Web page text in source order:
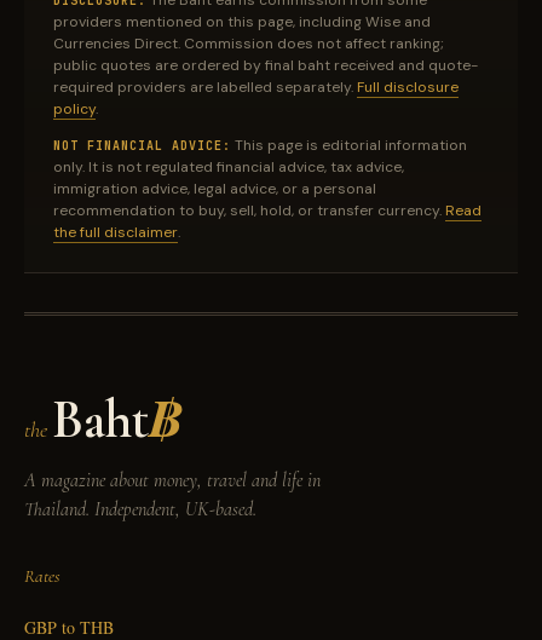
providers mentioned on this page, including Wise and
Currencies Direct. Commission does not affect ranking;
public quotes are ordered by final baht received and quote-
required providers are labelled separately. Full disclosure
policy.
NOT FINANCIAL ADVICE: This page is editorial information
only. It is not regulated financial advice, tax advice,
immigration advice, legal advice, or a personal
recommendation to buy, sell, hold, or transfer currency. Read
the full disclaimer.
the Baht฿
A magazine about money, travel and life in
Thailand. Independent, UK-based.
Rates
GBP to THB